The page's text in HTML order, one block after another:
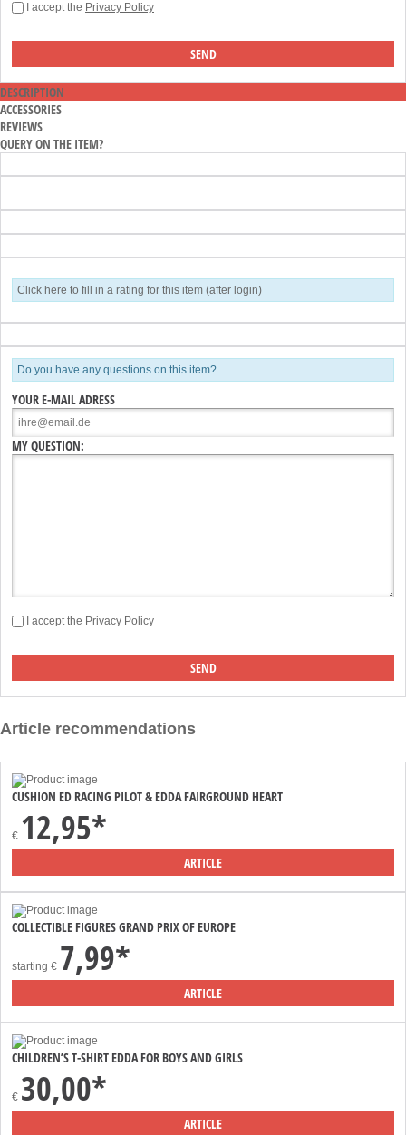
I accept the Privacy Policy
DESCRIPTION
ACCESSORIES
REVIEWS
QUERY ON THE ITEM?
Click here to fill in a rating for this item (after login)
Do you have any questions on this item?
YOUR E-MAIL ADRESS
MY QUESTION:
I accept the Privacy Policy
Article recommendations
CUSHION ED RACING PILOT & EDDA FAIRGROUND HEART
€ 12,95*
ARTICLE
COLLECTIBLE FIGURES GRAND PRIX OF EUROPE
starting € 7,99*
ARTICLE
CHILDREN’S T-SHIRT EDDA FOR BOYS AND GIRLS
€ 30,00*
ARTICLE